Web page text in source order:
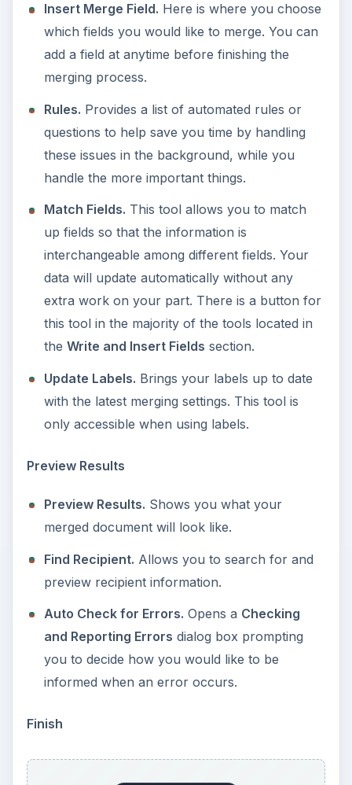
Insert Merge Field. Here is where you choose
which fields you would like to merge. You can
add a field at anytime before finishing the
merging process.
Rules. Provides a list of automated rules or
questions to help save you time by handling
these issues in the background, while you
handle the more important things.
Match Fields. This tool allows you to match
up fields so that the information is
interchangeable among different fields. Your
data will update automatically without any
extra work on your part. There is a button for
this tool in the majority of the tools located in
the Write and Insert Fields section.
Update Labels. Brings your labels up to date
with the latest merging settings. This tool is
only accessible when using labels.
Preview Results
Preview Results. Shows you what your
merged document will look like.
Find Recipient. Allows you to search for and
preview recipient information.
Auto Check for Errors. Opens a Checking
and Reporting Errors dialog box prompting
you to decide how you would like to be
informed when an error occurs.
Finish